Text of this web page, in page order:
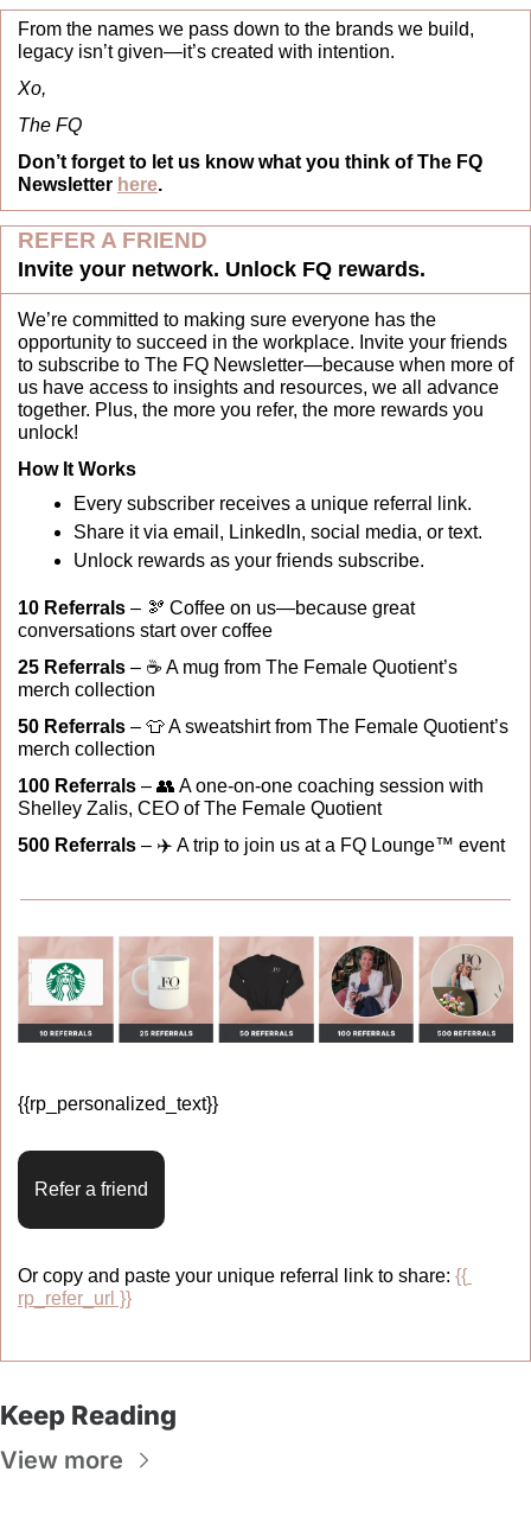
From the names we pass down to the brands we build,
legacy isn’t given—it’s created with intention.
Xo,
The FQ
Don’t forget to let us know what you think of The FQ
Newsletter here.
REFER A FRIEND
Invite your network. Unlock FQ rewards.
We’re committed to making sure everyone has the
opportunity to succeed in the workplace. Invite your friends
to subscribe to The FQ Newsletter—because when more of
us have access to insights and resources, we all advance
together. Plus, the more you refer, the more rewards you
unlock!
How It Works
Every subscriber receives a unique referral link.
Share it via email, LinkedIn, social media, or text.
Unlock rewards as your friends subscribe.
10 Referrals – 🫘 Coffee on us—because great
conversations start over coffee
25 Referrals – ☕ A mug from The Female Quotient’s
merch collection
50 Referrals – 👕 A sweatshirt from The Female Quotient’s
merch collection
100 Referrals – 👥 A one-on-one coaching session with
Shelley Zalis, CEO of The Female Quotient
500 Referrals – ✈️ A trip to join us at a FQ Lounge™ event
{{rp_personalized_text}}
Refer a friend
Or copy and paste your unique referral link to share: {{
rp_refer_url }}
Keep Reading
View more